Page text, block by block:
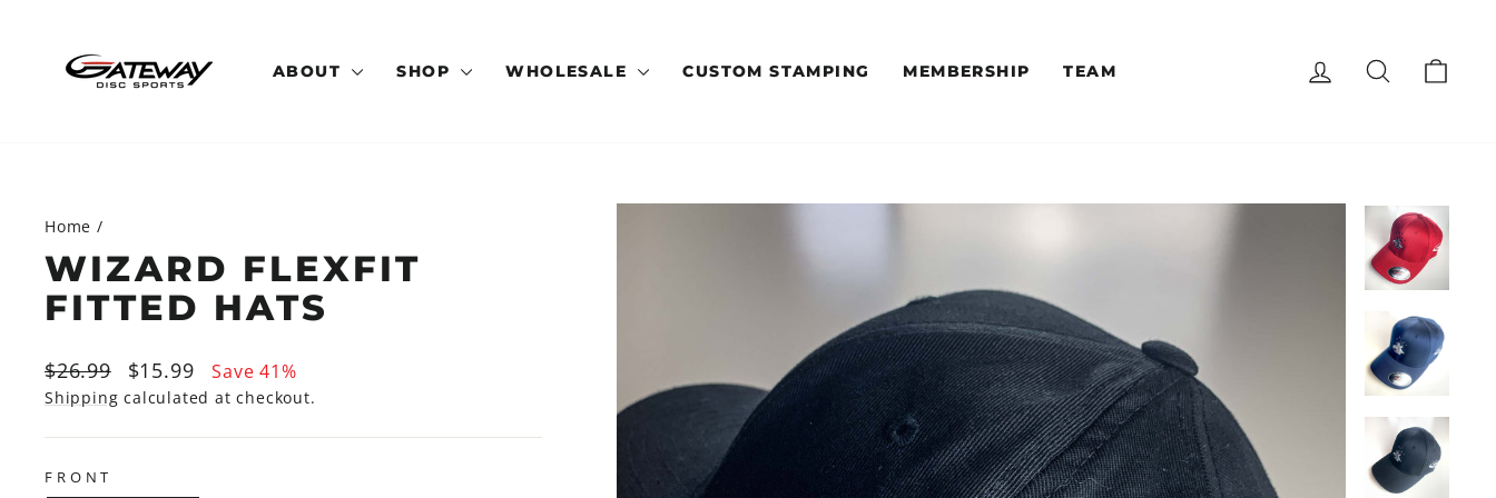
content
ABOUT SHOP WHOLESALE CUSTOM STAMPING MEMBERSHIP TEAM LOG IN SEARCH
Home /
WIZARD FLEXFIT
FITTED HATS
Regular
price
$26.99
Sale
price
$15.99 Save 41%
Shipping calculated at checkout.
FRONT